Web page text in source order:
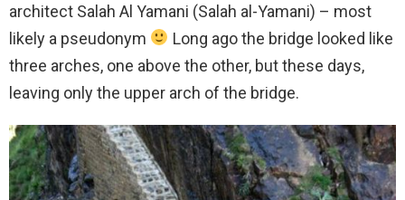
architect Salah Al Yamani (Salah al-Yamani) – most
likely a pseudonym
Long ago the bridge looked like
three arches, one above the other, but these days,
leaving only the upper arch of the bridge.